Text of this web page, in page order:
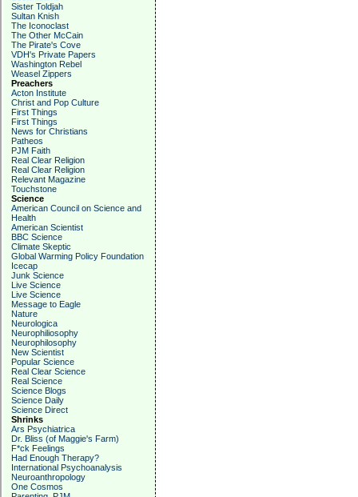
Sister Toldjah
Sultan Knish
The Iconoclast
The Other McCain
The Pirate's Cove
VDH's Private Papers
Washington Rebel
Weasel Zippers
Preachers
Acton Institute
Christ and Pop Culture
First Things
First Things
News for Christians
Patheos
PJM Faith
Real Clear Religion
Real Clear Religion
Relevant Magazine
Touchstone
Science
American Council on Science and
Health
American Scientist
BBC Science
Climate Skeptic
Global Warming Policy Foundation
Icecap
Junk Science
Live Science
Live Science
Message to Eagle
Nature
Neurologica
Neurophiliosophy
Neurophilosophy
New Scientist
Popular Science
Real Clear Science
Real Science
Science Blogs
Science Daily
Science Direct
Shrinks
Ars Psychiatrica
Dr. Bliss (of Maggie's Farm)
F*ck Feelings
Had Enough Therapy?
International Psychoanalysis
Neuroanthropology
One Cosmos